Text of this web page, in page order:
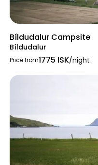
Bíldudalur Campsite
Bíldudalur
Price from1775 ISK/night